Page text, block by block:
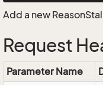
Add a new
Request
Parameter Name